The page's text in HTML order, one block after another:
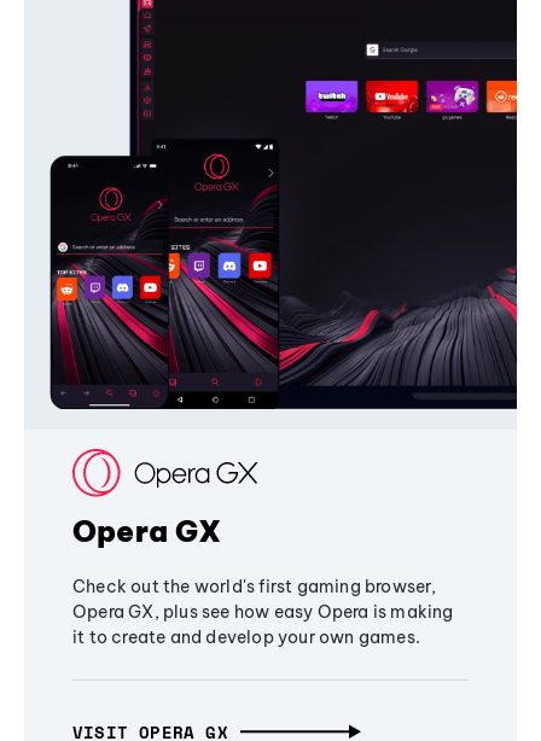
Opera GX
Check out the world's first gaming browser,
Opera GX, plus see how easy Opera is making
it to create and develop your own games.
VISIT OPERA GX